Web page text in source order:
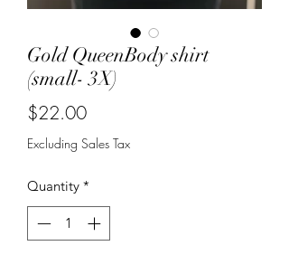
Gold QueenBody shirt
(small- 3X)
$22.00Price
Excluding Sales Tax
Quantity *